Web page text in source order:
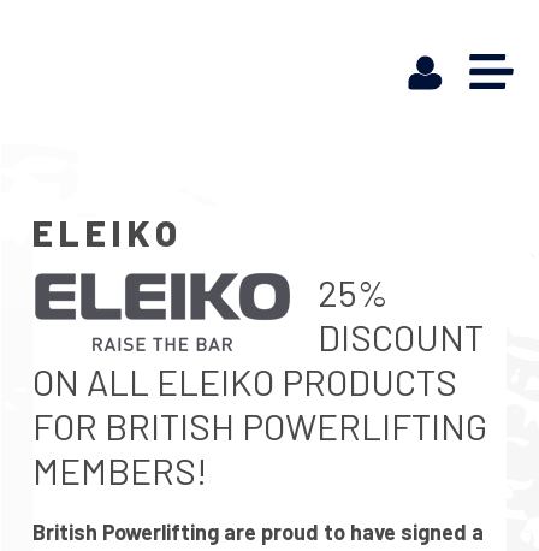
ELEIKO
25%
DISCOUNT
ON ALL ELEIKO PRODUCTS
FOR BRITISH POWERLIFTING
MEMBERS!
British Powerlifting are proud to have signed a